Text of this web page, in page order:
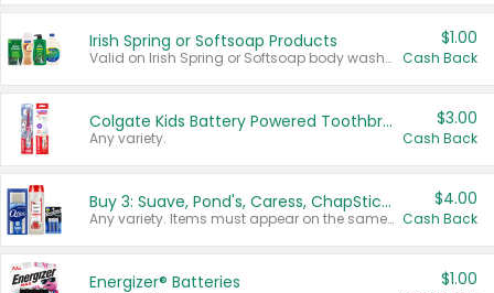
Irish Spring or Softsoap Products
Valid on Irish Spring or Softsoap body washes 20 oz or larger, Irish Spring bar soap multi-packs 6 ct or larger, or Softsoap liquid hand soap refills 50 oz.
$1.00
Cash Back
Colgate Kids Battery Powered Toothbrushes
Any variety.
$3.00
Cash Back
Buy 3: Suave, Pond's, Caress, ChapStick, Q-Tip, St. Ives, or Noxzema Products
Any variety. Items must appear on the same receipt. One (1) multi-pack is considered one (1) item purchased.
$4.00
Cash Back
Energizer® Batteries $1.00